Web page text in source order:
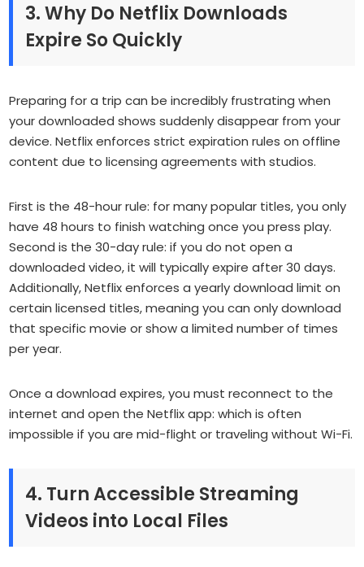
3. Why Do Netflix Downloads
Expire So Quickly
Preparing for a trip can be incredibly frustrating when
your downloaded shows suddenly disappear from your
device. Netflix enforces strict expiration rules on offline
content due to licensing agreements with studios.
First is the 48-hour rule: for many popular titles, you only
have 48 hours to finish watching once you press play.
Second is the 30-day rule: if you do not open a
downloaded video, it will typically expire after 30 days.
Additionally, Netflix enforces a yearly download limit on
certain licensed titles, meaning you can only download
that specific movie or show a limited number of times
per year.
Once a download expires, you must reconnect to the
internet and open the Netflix app: which is often
impossible if you are mid-flight or traveling without Wi-Fi.
4. Turn Accessible Streaming
Videos into Local Files